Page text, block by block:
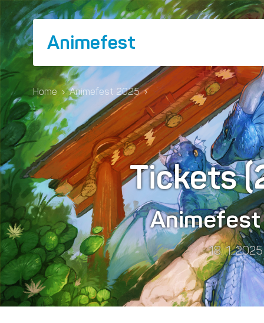
Animefest
Home › Animefest 2025 ›
Tickets
18. 1. 2025